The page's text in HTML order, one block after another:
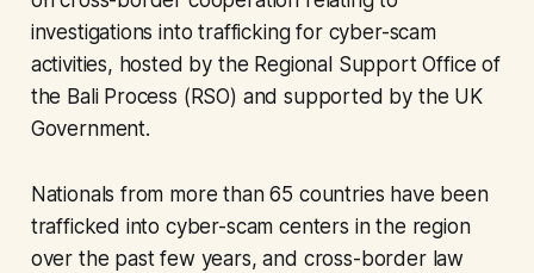
investigations into trafficking for cyber-scam
activities, hosted by the Regional Support Office of
the Bali Process (RSO) and supported by the UK
Government.
Nationals from more than 65 countries have been
trafficked into cyber-scam centers in the region
over the past few years, and cross-border law